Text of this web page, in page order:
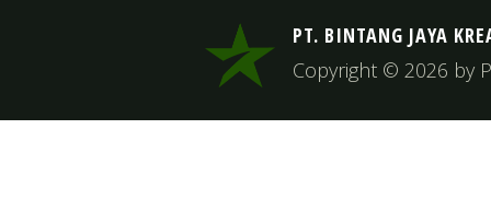
PT. BINTANG JAYA
Copyright © 2026 by